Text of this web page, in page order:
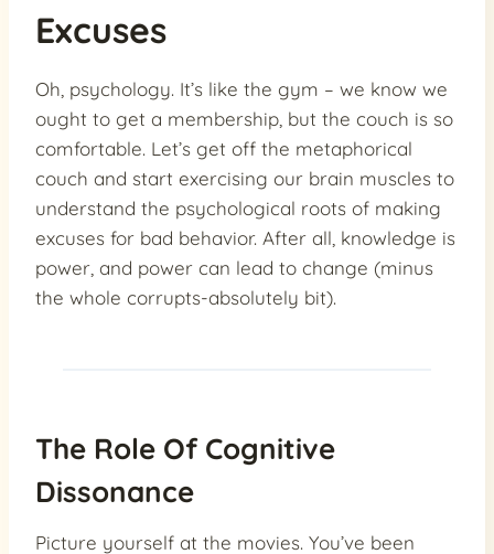
Excuses
Oh, psychology. It’s like the gym – we know we
ought to get a membership, but the couch is so
comfortable. Let’s get off the metaphorical
couch and start exercising our brain muscles to
understand the psychological roots of making
excuses for bad behavior. After all, knowledge is
power, and power can lead to change (minus
the whole corrupts-absolutely bit).
The Role Of Cognitive
Dissonance
Picture yourself at the movies. You’ve been